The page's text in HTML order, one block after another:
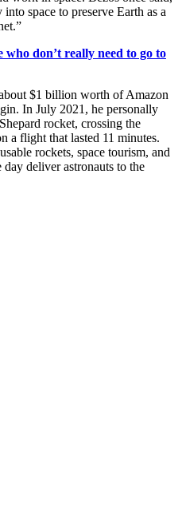
space to preserve Earth as a
who don’t really need to go to
$1 billion worth of Amazon
In July 2021, he personally
rocket, crossing the
a flight that lasted 11 minutes.
rockets, space tourism, and
deliver astronauts to the